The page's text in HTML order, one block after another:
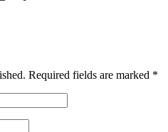
Required fields are marked *